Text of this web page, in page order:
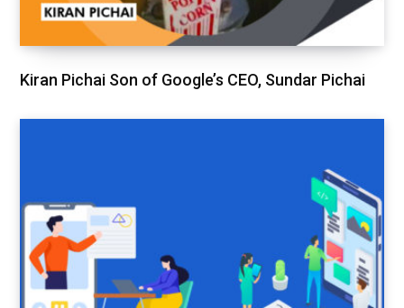
Kiran Pichai Son of Google’s CEO, Sundar Pichai